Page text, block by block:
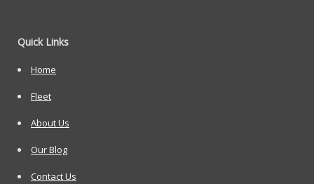
Quick Links
Home
Fleet
About Us
Our Blog
Contact Us